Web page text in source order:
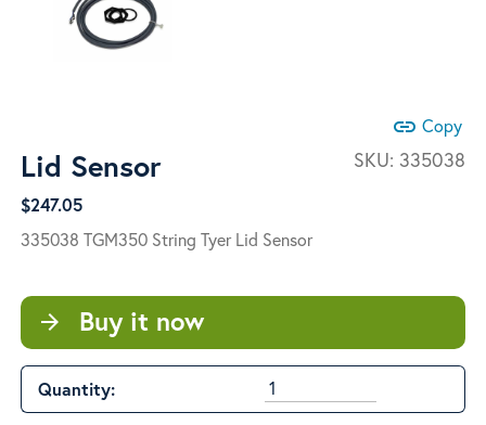
link Copy
SKU: 335038
Lid Sensor
$247.05
335038 TGM350 String Tyer Lid Sensor
arrow_forward Buy it now
Quantity: